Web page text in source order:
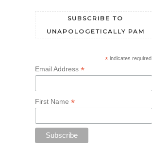
SUBSCRIBE TO
UNAPOLOGETICALLY PAM
* indicates required
Email Address *
First Name *